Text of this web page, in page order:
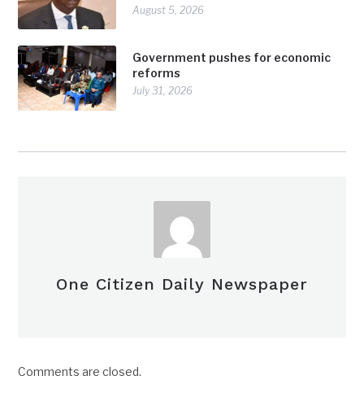
August 5, 2026
Government pushes for economic
reforms
July 31, 2026
One Citizen Daily Newspaper
Comments are closed.